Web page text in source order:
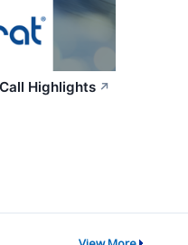
Highlights ↗